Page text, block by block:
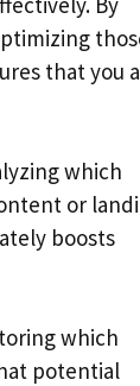
that you
which
or
boosts
which
potential